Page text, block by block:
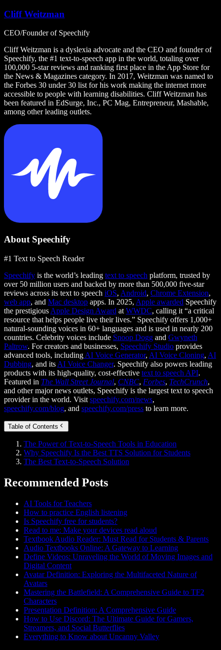
Cliff Weitzman
CEO/Founder of Speechify
Cliff Weitzman is a dyslexia advocate and the CEO and founder of
Speechify, the #1 text-to-speech app in the world, totaling over
100,000 5-star reviews and ranking first place in the App Store for
the News & Magazines category. In 2017, Weitzman was named to
the Forbes 30 under 30 list for his work making the internet more
accessible to people with learning disabilities. Cliff Weitzman has
been featured in EdSurge, Inc., PC Mag, Entrepreneur, Mashable,
among other leading outlets.
About Speechify
#1 Text to Speech Reader
Speechify is the world’s leading text to speech platform, trusted by
over 50 million users and backed by more than 500,000 five-star
reviews across its text to speech iOS, Android, Chrome Extension,
web app, and Mac desktop apps. In 2025, Apple awarded Speechify
the prestigious Apple Design Award at WWDC, calling it “a critical
resource that helps people live their lives.” Speechify offers 1,000+
natural-sounding voices in 60+ languages and is used in nearly 200
countries. Celebrity voices include Snoop Dogg and Gwyneth
Paltrow. For creators and businesses, Speechify Studio provides
advanced tools, including AI Voice Generator, AI Voice Cloning, AI
Dubbing, and its AI Voice Changer. Speechify also powers leading
products with its high-quality, cost-effective text to speech API.
Featured in The Wall Street Journal, CNBC, Forbes, TechCrunch,
and other major news outlets, Speechify is the largest text to speech
provider in the world. Visit speechify.com/news,
speechify.com/blog, and speechify.com/press to learn more.
Table of Contents
The Power of Text-to-Speech Tools in Education
Why Speechify Is the Best TTS Solution for Students
The Best Text-to-Speech Solution
Recommended Posts
AI Tools for Teachers
How to practice English listening
Is Speechify free for students?
Read to me: Make your devices read aloud
Textbook Audio Reader: Must Read for Students & Parents
Audio Textbooks Online: A Gateway to Learning
Define Videos: Unraveling the World of Moving Images and
Digital Content
Avatar Definition: Exploring the Multifaceted Nature of
Avatars
Mastering the Battlefield: A Comprehensive Guide to TF2
Characters
Presentation Definition: A Comprehensive Guide
How to Use Discord: The Ultimate Guide for Gamers,
Streamers, and Social Butterflies
Everything to Know about Uncanny Valley